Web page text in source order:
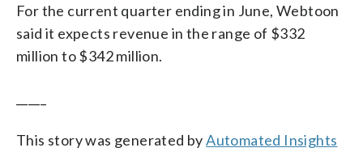
For the current quarter ending in June, Webtoon
said it expects revenue in the range of $332
million to $342 million.
This story was generated byAutomated Insights